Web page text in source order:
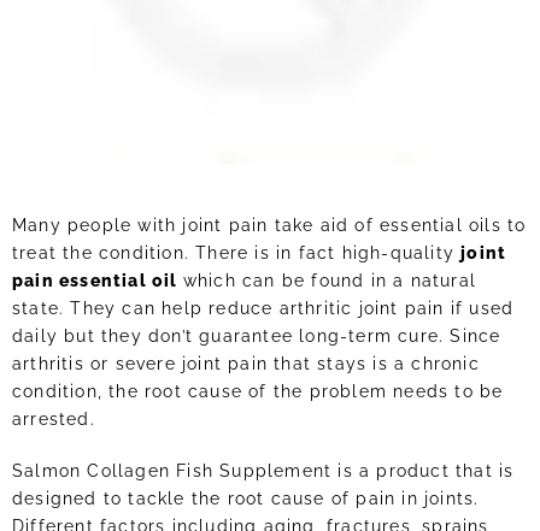
Many people with joint pain take aid of essential oils to
treat the condition. There is in fact high-qualityjoint
pain essential oil which can be found in a natural
state. They can help reduce arthritic joint pain if used
daily but they don’t guarantee long-term cure. Since
arthritis or severe joint pain that stays is a chronic
condition, the root cause of the problem needs to be
arrested.
Salmon Collagen Fish Supplement is a product that is
designed to tackle the root cause of pain in joints.
Different factors including aging, fractures, sprains,